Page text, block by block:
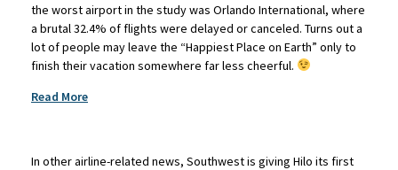
the worst airport in the study was Orlando International, where
a brutal 32.4% of flights were delayed or canceled. Turns out a
lot of people may leave the “Happiest Place on Earth” only to
finish their vacation somewhere far less cheerful.
Read More
In other airline-related news, Southwest is giving Hilo its first